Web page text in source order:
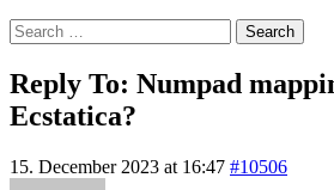
Search
for:
Reply To: Numpad
Ecstatica?
15. December 2023 at 16:47 #10506